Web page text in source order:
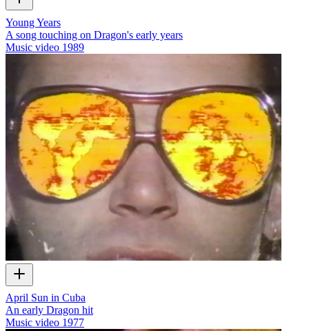
Young Years
A song touching on Dragon's early years
Music video 1989
April Sun in Cuba
An early Dragon hit
Music video 1977